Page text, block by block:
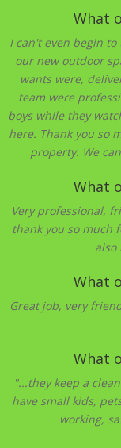
What
I can't even begin
our new outdoor
wants were,
team were
boys while they
here. Thank you so
property. We
What
Very professional,
thank you so much
also
What
Great job, very
What
"...they keep a
have small kids,
working,